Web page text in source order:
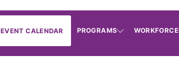
EVENT CALENDAR PROGRAMS WORKFORCE